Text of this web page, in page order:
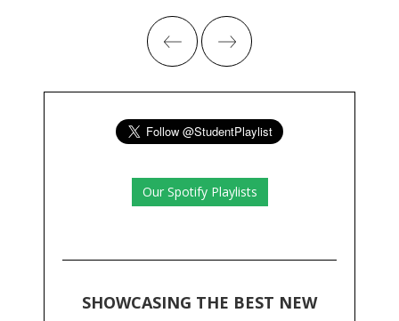
Our Spotify Playlists
SHOWCASING THE BEST NEW